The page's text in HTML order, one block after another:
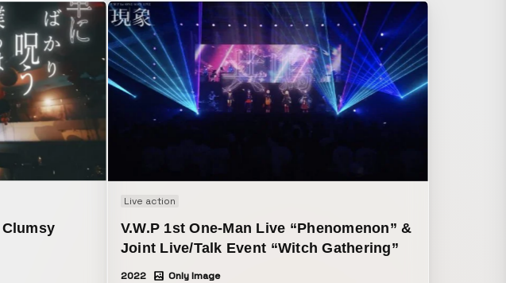
Live action
V.W.P 1st One-Man Live “Phenomenon” &
Joint Live/Talk Event “Witch Gathering”
2022 Only Image